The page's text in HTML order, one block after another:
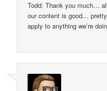
Todd: Thank you much…
our content is good… pretty
apply to anything we’re